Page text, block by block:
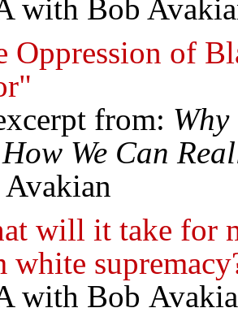
with Bob
Oppression of
from:
We Can
will it take for
white
with Bob